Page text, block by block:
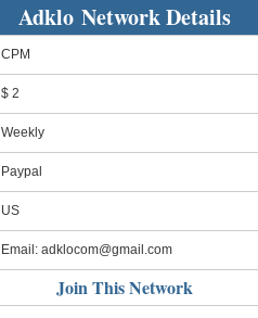
Adklo Network Details
CPM
$ 2
Weekly
Paypal
US
Email: adklocom@gmail.com
Join This Network